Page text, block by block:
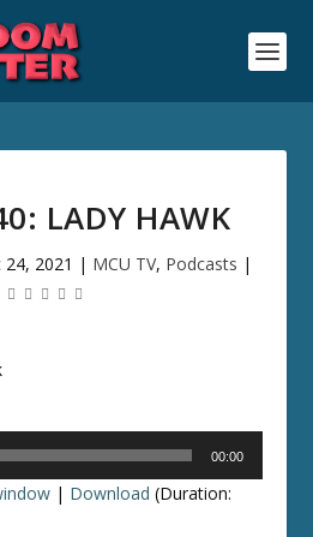
LADY HAWK
24, 2021 | MCU TV, Podcasts |
00:00
| Download (Duration: